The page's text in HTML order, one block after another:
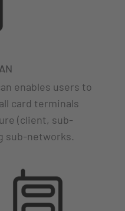
enables users to
card terminals
(client, sub-
sub-networks.